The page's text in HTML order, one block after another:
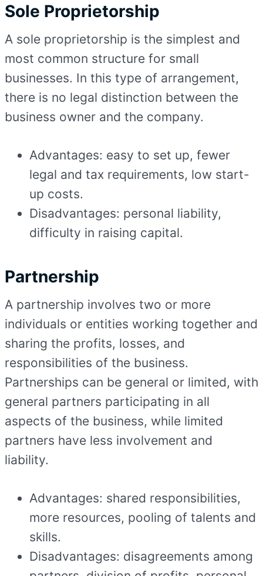
Sole Proprietorship
A sole proprietorship is the simplest and
most common structure for small
businesses. In this type of arrangement,
there is no legal distinction between the
business owner and the company.
Advantages: easy to set up, fewer
legal and tax requirements, low start-
up costs.
Disadvantages: personal liability,
difficulty in raising capital.
Partnership
A partnership involves two or more
individuals or entities working together and
sharing the profits, losses, and
responsibilities of the business.
Partnerships can be general or limited, with
general partners participating in all
aspects of the business, while limited
partners have less involvement and
liability.
Advantages: shared responsibilities,
more resources, pooling of talents and
skills.
Disadvantages: disagreements among